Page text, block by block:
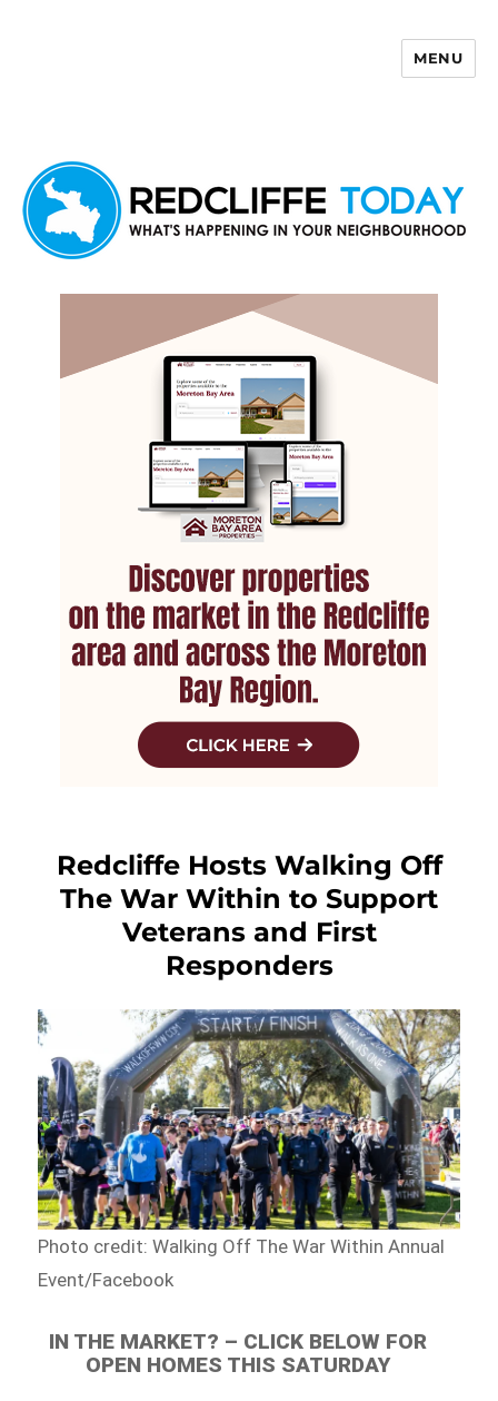
MENU
Redcliffe Hosts Walking Off
The War Within to Support
Veterans and First
Responders
Photo credit: Walking Off The War Within Annual
Event/Facebook
IN THE MARKET? – CLICK BELOW FOR
OPEN HOMES THIS SATURDAY